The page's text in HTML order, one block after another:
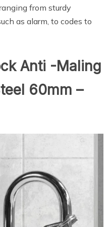
from sturdy
as alarm, to codes to
Anti -Maling
60mm –